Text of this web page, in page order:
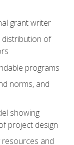
grant writer
distribution of
programs
norms, and
showing
project design
resources and